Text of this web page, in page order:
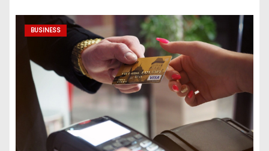
BUSINESS